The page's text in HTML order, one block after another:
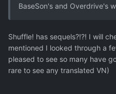
BaseSon's and Overdrive's
Shuffle! has sequels?!?! I will
mentioned I looked through a
pleased to see so many have
rare to see any translated VN)